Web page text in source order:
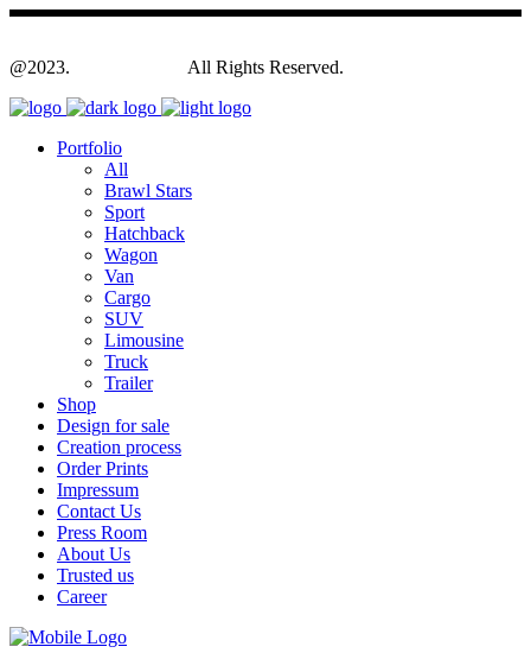
@2023. All Rights Reserved.
Portfolio
All
Brawl Stars
Sport
Hatchback
Wagon
Van
Cargo
SUV
Limousine
Truck
Trailer
Shop
Design for sale
Creation process
Order Prints
Impressum
Contact Us
Press Room
About Us
Trusted us
Career